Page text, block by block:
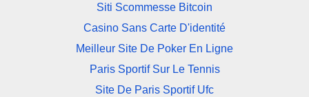
Siti Scommesse Bitcoin
Casino Sans Carte D'identité
Meilleur Site De Poker En Ligne
Paris Sportif Sur Le Tennis
Site De Paris Sportif Ufc